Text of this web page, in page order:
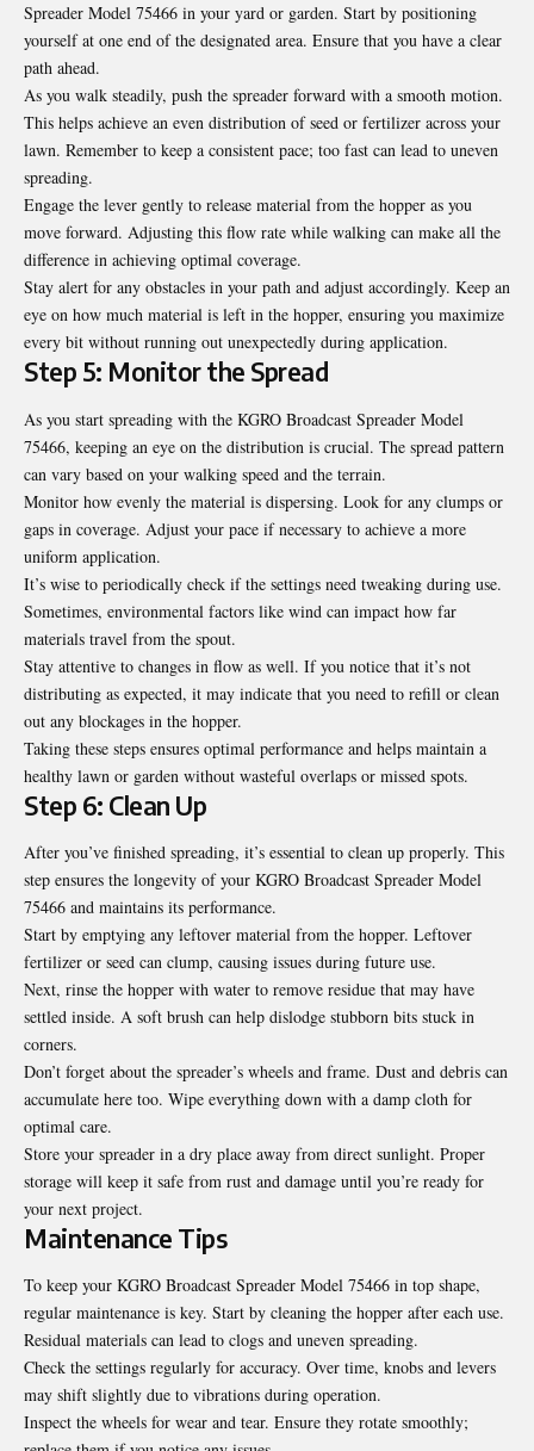
Spreader Model 75466 in your yard or garden. Start by positioning
yourself at one end of the designated area. Ensure that you have a clear
path ahead.
As you walk steadily, push the spreader forward with a smooth motion.
This helps achieve an even distribution of seed or fertilizer across your
lawn. Remember to keep a consistent pace; too fast can lead to uneven
spreading.
Engage the lever gently to release material from the hopper as you
move forward. Adjusting this flow rate while walking can make all the
difference in achieving optimal coverage.
Stay alert for any obstacles in your path and adjust accordingly. Keep an
eye on how much material is left in the hopper, ensuring you maximize
every bit without running out unexpectedly during application.
Step 5: Monitor the Spread
As you start spreading with the KGRO Broadcast Spreader Model
75466, keeping an eye on the distribution is crucial. The spread pattern
can vary based on your walking speed and the terrain.
Monitor how evenly the material is dispersing. Look for any clumps or
gaps in coverage. Adjust your pace if necessary to achieve a more
uniform application.
It’s wise to periodically check if the settings need tweaking during use.
Sometimes, environmental factors like wind can impact how far
materials travel from the spout.
Stay attentive to changes in flow as well. If you notice that it’s not
distributing as expected, it may indicate that you need to refill or clean
out any blockages in the hopper.
Taking these steps ensures optimal performance and helps maintain a
healthy lawn or garden without wasteful overlaps or missed spots.
Step 6: Clean Up
After you’ve finished spreading, it’s essential to clean up properly. This
step ensures the longevity of your KGRO Broadcast Spreader Model
75466 and maintains its performance.
Start by emptying any leftover material from the hopper. Leftover
fertilizer or seed can clump, causing issues during future use.
Next, rinse the hopper with water to remove residue that may have
settled inside. A soft brush can help dislodge stubborn bits stuck in
corners.
Don’t forget about the spreader’s wheels and frame. Dust and debris can
accumulate here too. Wipe everything down with a damp cloth for
optimal care.
Store your spreader in a dry place away from direct sunlight. Proper
storage will keep it safe from rust and damage until you’re ready for
your next project.
Maintenance Tips
To keep your KGRO Broadcast Spreader Model 75466 in top shape,
regular maintenance is key. Start by cleaning the hopper after each use.
Residual materials can lead to clogs and uneven spreading.
Check the settings regularly for accuracy. Over time, knobs and levers
may shift slightly due to vibrations during operation.
Inspect the wheels for wear and tear. Ensure they rotate smoothly;